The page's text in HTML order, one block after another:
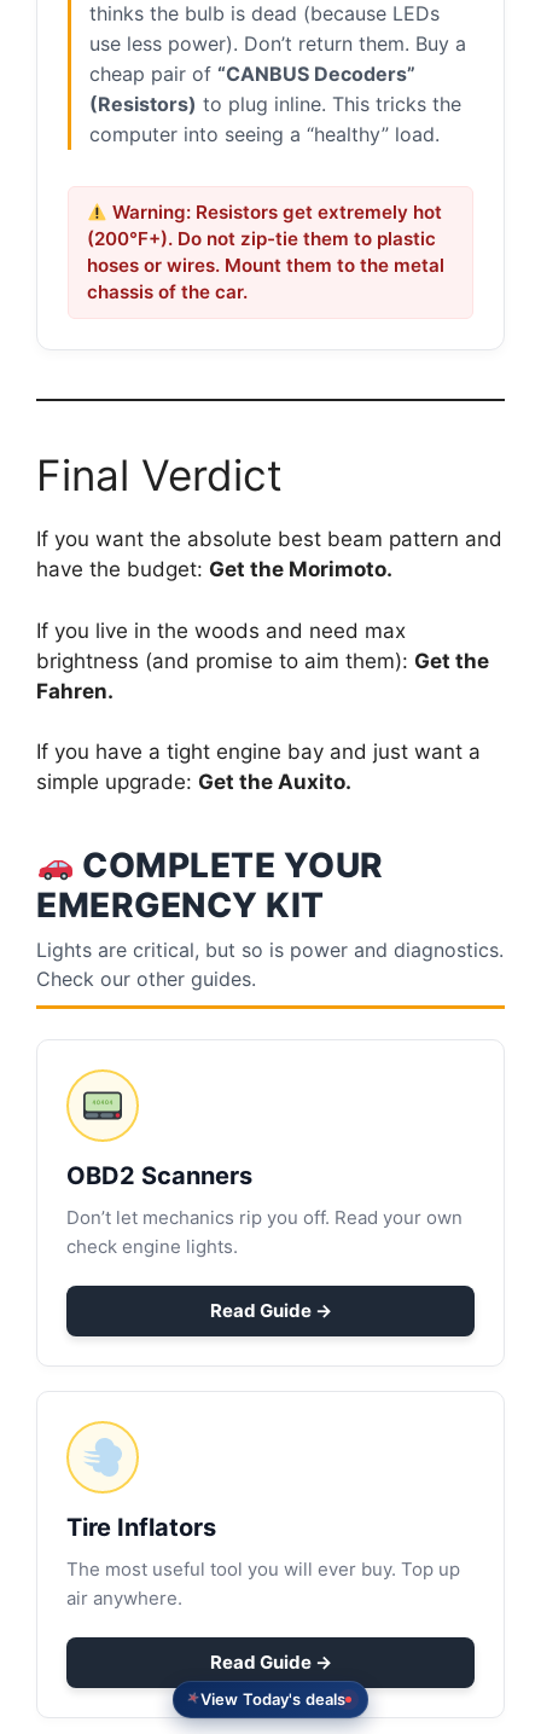
thinks the bulb is dead (because LEDs
use less power). Don’t return them. Buy a
cheap pair of “CANBUS Decoders”
(Resistors) to plug inline. This tricks the
computer into seeing a “healthy” load.
Warning: Resistors get extremely hot
(200°F+). Do not zip-tie them to plastic
hoses or wires. Mount them to the metal
chassis of the car.
Final Verdict
If you want the absolute best beam pattern and
have the budget: Get the Morimoto.
If you live in the woods and need max
brightness (and promise to aim them): Get the
Fahren.
If you have a tight engine bay and just want a
simple upgrade: Get the Auxito.
COMPLETE YOUR
EMERGENCY KIT
Lights are critical, but so is power and diagnostics.
Check our other guides.
OBD2 Scanners
Don’t let mechanics rip you off. Read your own
check engine lights.
Read Guide →
Tire Inflators
The most useful tool you will ever buy. Top up
air anywhere.
Read Guide →
View Today's deals